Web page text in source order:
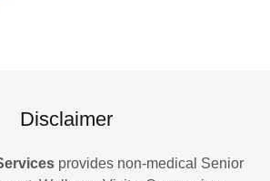
Disclaimer
provides non-medical Senior